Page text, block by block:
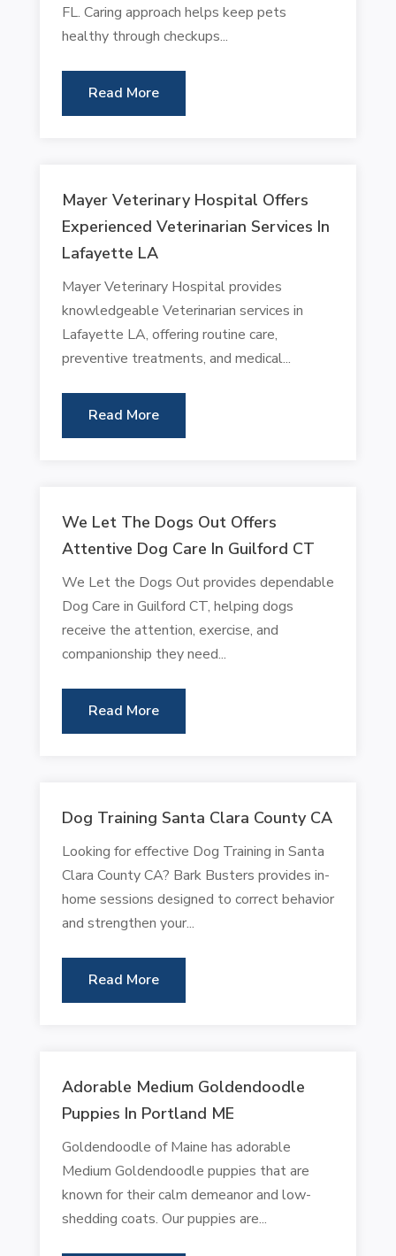
FL. Caring approach helps keep pets
healthy through checkups...
Read More
Mayer Veterinary Hospital Offers
Experienced Veterinarian Services In
Lafayette LA
Mayer Veterinary Hospital provides
knowledgeable Veterinarian services in
Lafayette LA, offering routine care,
preventive treatments, and medical...
Read More
We Let The Dogs Out Offers
Attentive Dog Care In Guilford CT
We Let the Dogs Out provides dependable
Dog Care in Guilford CT, helping dogs
receive the attention, exercise, and
companionship they need...
Read More
Dog Training Santa Clara County CA
Looking for effective Dog Training in Santa
Clara County CA? Bark Busters provides in-
home sessions designed to correct behavior
and strengthen your...
Read More
Adorable Medium Goldendoodle
Puppies In Portland ME
Goldendoodle of Maine has adorable
Medium Goldendoodle puppies that are
known for their calm demeanor and low-
shedding coats. Our puppies are...